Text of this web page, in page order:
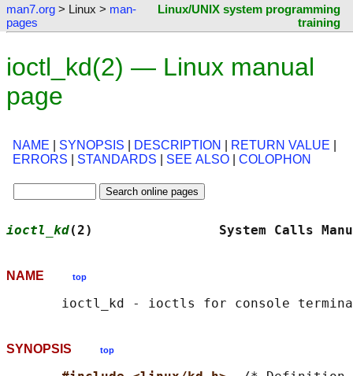
man7.org > Linux > man-
pages
Linux/UNIX system programming
training
ioctl_kd(2) — Linux manual
page
NAME SYNOPSIS DESCRIPTION RETURN VALUE
ERRORS
STANDARDS SEE ALSO COLOPHON
ioctl_kd(2)                System
NAME top
SYNOPSIS top